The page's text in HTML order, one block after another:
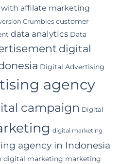
with affilate marketing
Crumbles customer
data analytics Data
digital
Digital Advertising
agency
campaign Digital
digital marketing
agency in Indonesia
digital marketing marketing